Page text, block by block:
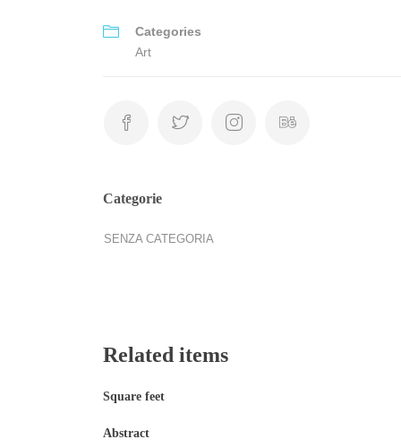
Categories
Art
Categorie
SENZA CATEGORIA
Related items
Square feet
Abstract